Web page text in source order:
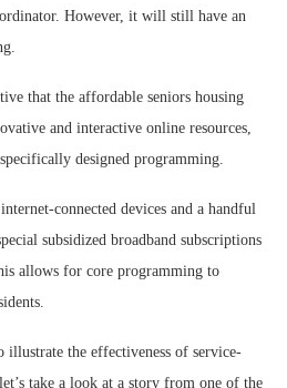
However, it will still have an
that the affordable seniors housing
and interactive online resources,
designed programming.
connected devices and a handful
subsidized broadband subscriptions
allows for core programming to
illustrate the effectiveness of service-
take a look at a story from one of the